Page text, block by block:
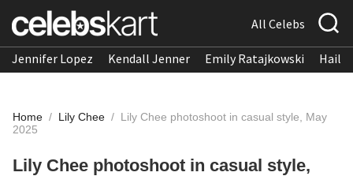
All Celebs
Jennifer Lopez Kendall Jenner Emily Ratajkowski
Home / Lily Chee / Lily Chee photoshoot in casual style, May
2025
Lily Chee photoshoot in casual style,